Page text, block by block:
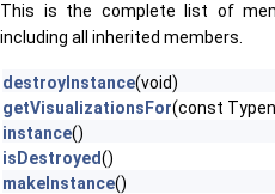
This is the complete list of
including all inherited members.
destroyInstance(void)
getVisualizationsFor(const
instance()
isDestroyed()
makeInstance()